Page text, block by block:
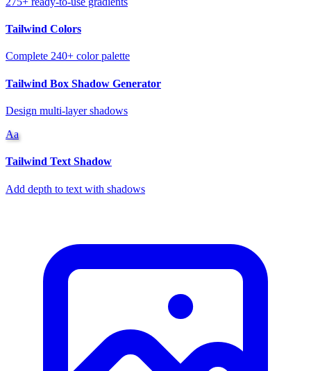
Tailwind Colors
Complete 240+ color palette
Tailwind Box Shadow Generator
Design multi-layer shadows
Aa
Tailwind Text Shadow
Add depth to text with shadows